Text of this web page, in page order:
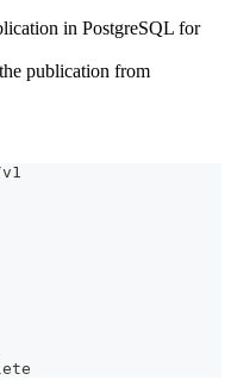
in PostgreSQL for
publication from